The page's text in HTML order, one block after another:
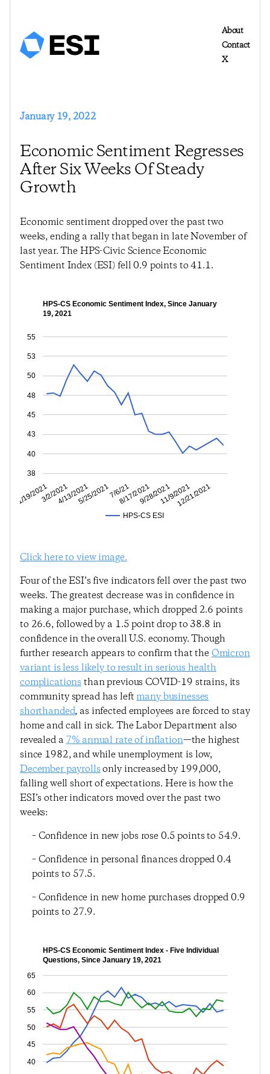
About
Contact
X
January 19, 2022
Economic Sentiment Regresses
After Six Weeks Of Steady
Growth
Economic sentiment dropped over the past two
weeks, ending a rally that began in late November of
last year. The HPS-Civic Science Economic
Sentiment Index (ESI) fell 0.9 points to 41.1.
HPS-CS Economic Sentiment Index, Since January
19, 2021
HPS-CS ESI
1/19/20213/2/20214/13/20215/25/20217/6/21
8/17/20219/28/202111/9/202112/21/2021
38
40
43
45
48
50
53
55
Click here to view image.
Four of the ESI’s five indicators fell over the past two
weeks. The greatest decrease was in confidence in
making a major purchase, which dropped 2.6 points
to 26.6, followed by a 1.5 point drop to 38.8 in
confidence in the overall U.S. economy. Though
further research appears to confirm that theOmicron
variant is less likely to result in serious health
complications than previous COVID-19 strains, its
community spread has left many businesses
shorthanded, as infected employees are forced to stay
home and call in sick. The Labor Department also
revealed a 7% annual rate of inflation—the highest
since 1982, and while unemployment is low,
December payrollsonly increased by 199,000,
falling well short of expectations. Here is how the
ESI’s other indicators moved over the past two
weeks:
– Confidence in new jobs rose 0.5 points to 54.9.
– Confidence in personal finances dropped 0.4
points to 57.5.
– Confidence in new home purchases dropped 0.9
points to 27.9.
HPS-CS Economic Sentiment Index - Five Individual
Questions, Since January 19, 2021
40
45
50
55
60
65